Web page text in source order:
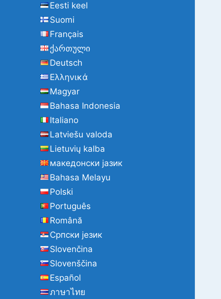
Eesti keel
Suomi
Français
ქართული
Deutsch
Ελληνικά
Magyar
Bahasa Indonesia
Italiano
Latviešu valoda
Lietuvių kalba
македонски јазик
Bahasa Melayu
Polski
Português
Română
Cрпски језик
Slovenčina
Slovenščina
Español
ภาษาไทย